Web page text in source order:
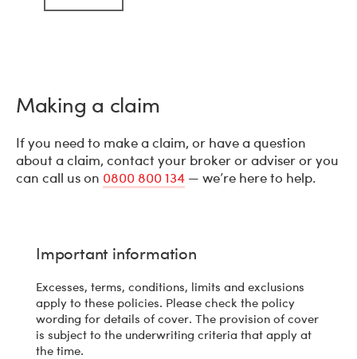
Making a claim
If you need to make a claim, or have a question
about a claim, contact your broker or adviser or you
can call us on 0800 800 134 — we’re here to help.
Important information
Excesses, terms, conditions, limits and exclusions
apply to these policies. Please check the policy
wording for details of cover. The provision of cover
is subject to the underwriting criteria that apply at
the time.